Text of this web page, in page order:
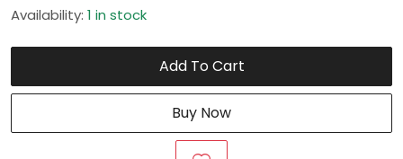
Availability: 1 in stock
Add To Cart
Buy Now